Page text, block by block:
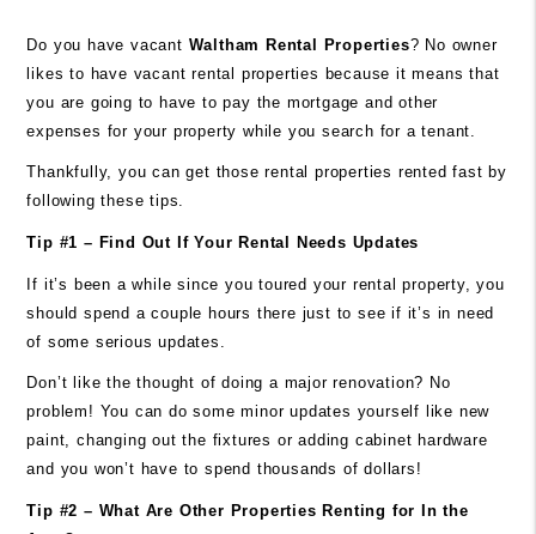
Do you have vacant Waltham Rental Properties? No owner
likes to have vacant rental properties because it means that
you are going to have to pay the mortgage and other
expenses for your property while you search for a tenant.
Thankfully, you can get those rental properties rented fast by
following these tips.
Tip #1 – Find Out If Your Rental Needs Updates
If it’s been a while since you toured your rental property, you
should spend a couple hours there just to see if it’s in need
of some serious updates.
Don’t like the thought of doing a major renovation? No
problem! You can do some minor updates yourself like new
paint, changing out the fixtures or adding cabinet hardware
and you won’t have to spend thousands of dollars!
Tip #2 – What Are Other Properties Renting for In the